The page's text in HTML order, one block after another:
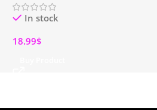
In stock
18.99$